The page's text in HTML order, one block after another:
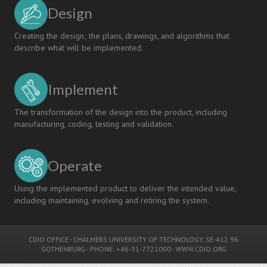
Design
Creating the design; the plans, drawings, and algorithms that
describe what will be implemented.
Implement
The transformation of the design into the product, including
manufacturing, coding, testing and validation.
Operate
Using the implemented product to deliver the intended value,
including maintaining, evolving and retiring the system.
CDIO OFFICE - CHALMERS UNIVERSITY OF TECHNOLOGY, SE-412 96
GOTHENBURG - PHONE: +46-31-7721000 -WWW.CDIO.ORG